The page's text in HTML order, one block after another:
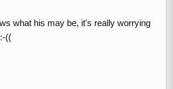
what his may be, it's really worrying
((